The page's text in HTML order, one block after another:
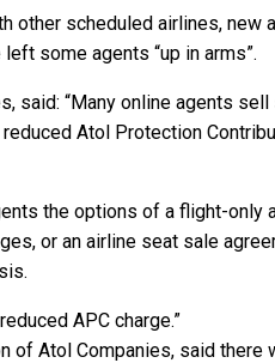
other scheduled airlines, new
some agents “up in arms”.
said: “Many online agents
Atol Protection
the options of a flight-only
or an airline seat sale
APC charge.”
of Atol Companies, said there